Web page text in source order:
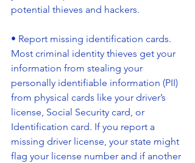
potential thieves and hackers.
• Report missing identification cards.
Most criminal identity thieves get your
information from stealing your
personally identifiable information (PII)
from physical cards like your driver’s
license, Social Security card, or
Identification card. If you report a
missing driver license, your state might
flag your license number and if another